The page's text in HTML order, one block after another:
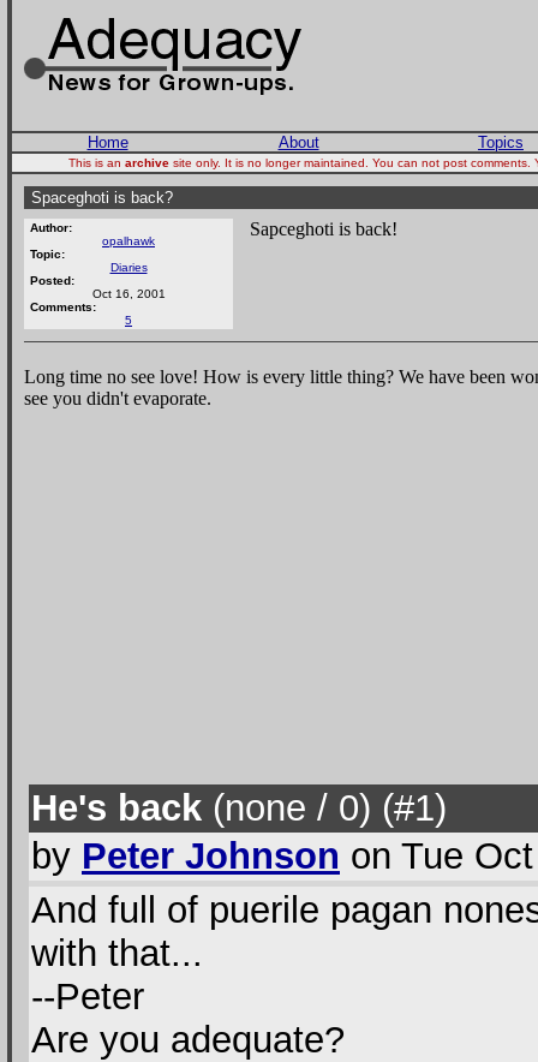
Home About Topics
This is an archivesite only. It is no longer maintained. You can not post
Spaceghoti is back?
Author:
opalhawk
Topic:
Diaries
Posted:
Oct 16, 2001
Comments:
5
Sapceghoti is back!
Long time no see love! How is every little thing? We have been
see you didn't evaporate.
He's back (none / 0) (#1)
by Peter Johnson on Tue
And full of puerile pagan
with that...
--Peter
Are you adequate?